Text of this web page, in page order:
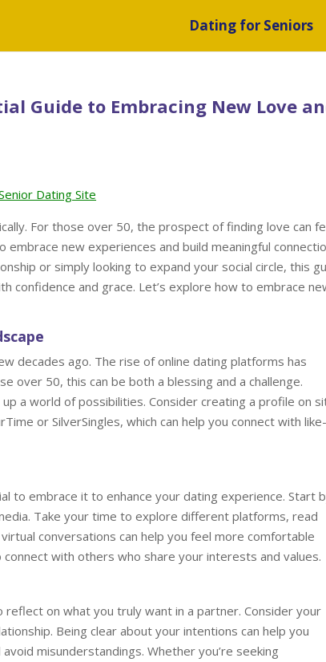
Dating for Seniors
Guide to Embracing New Love
Dating Site
For those over 50, the prospect of finding love can
new experiences and build meaningful
or simply looking to expand your social circle, this
confidence and grace. Let’s explore how to embrace
decades ago. The rise of online dating platforms has
over 50, this can be both a blessing and a challenge.
a world of possibilities. Consider creating a profile on
or SilverSingles, which can help you connect with like-
to embrace it to enhance your dating experience. Start
Take your time to explore different platforms, read
conversations can help you feel more comfortable
with others who share your interests and values.
on what you truly want in a partner. Consider your
Being clear about your intentions can help you
misunderstandings. Whether you’re seeking